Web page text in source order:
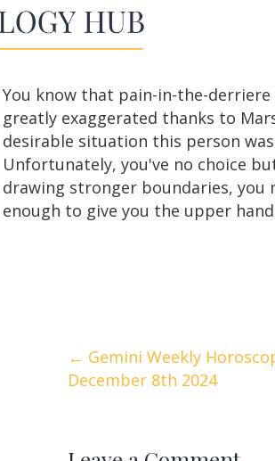
You know that pain-in-the-
greatly exaggerated thanks to
desirable situation this person
Unfortunately, you've no choice
drawing stronger boundaries,
enough to give you the upper
Posts
← Gemini Weekly
December 8th 2024